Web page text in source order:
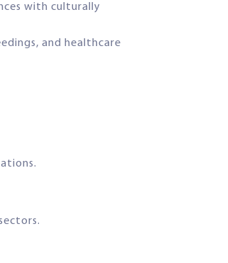
with culturally
and healthcare